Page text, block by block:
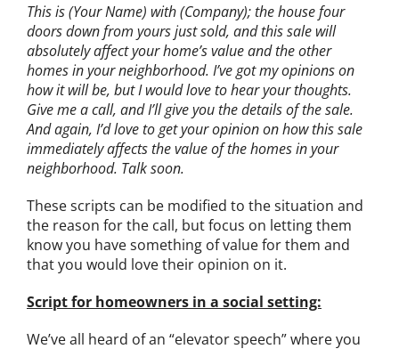
This is (Your Name) with (Company); the house four
doors down from yours just sold, and this sale will
absolutely affect your home’s value and the other
homes in your neighborhood. I’ve got my opinions on
how it will be, but I would love to hear your thoughts.
Give me a call, and I’ll give you the details of the sale.
And again, I’d love to get your opinion on how this sale
immediately affects the value of the homes in your
neighborhood. Talk soon.
These scripts can be modified to the situation and
the reason for the call, but focus on letting them
know you have something of value for them and
that you would love their opinion on it.
Script for homeowners in a social setting:
We’ve all heard of an “elevator speech” where you